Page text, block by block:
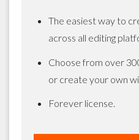
The easiest way to
across all editing
Choose from over
or create your own
Forever license.